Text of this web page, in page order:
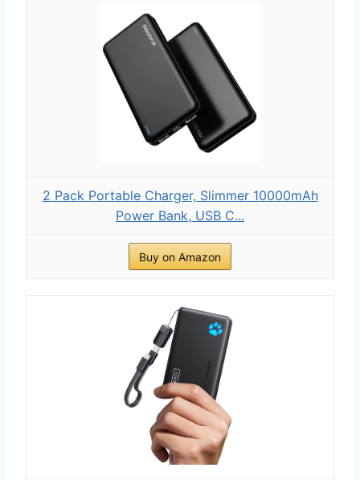
2 Pack Portable Charger, Slimmer 10000mAh
Power Bank, USB C...
Buy on Amazon